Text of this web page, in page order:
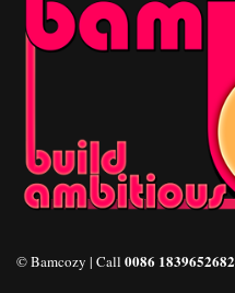
© Bamcozy | Call 0086